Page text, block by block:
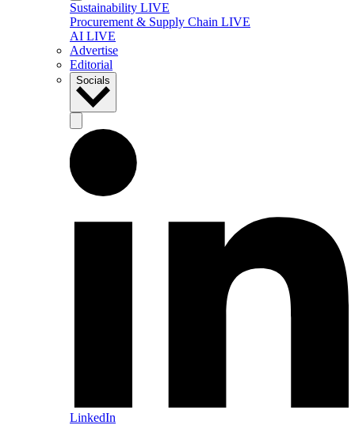
Sustainability LIVE
Procurement & Supply Chain LIVE
AI LIVE
Advertise
Editorial
Socials
LinkedIn